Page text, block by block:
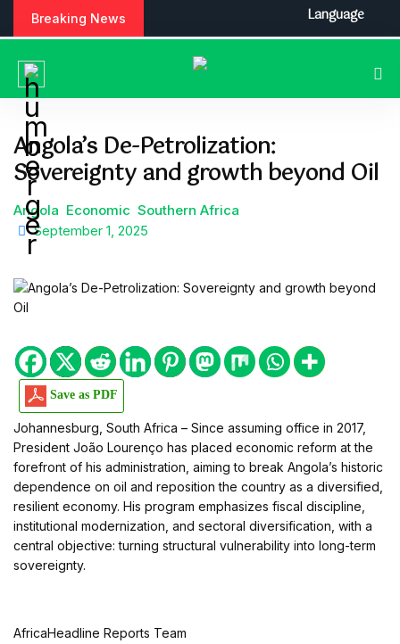
Breaking News
Angola’s De-Petrolization:
Sovereignty and growth beyond Oil
Angola Economic Southern Africa
September 1, 2025
Save as PDF
Johannesburg, South Africa – Since assuming office in 2017,
President João Lourenço has placed economic reform at the
forefront of his administration, aiming to break Angola’s historic
dependence on oil and reposition the country as a diversified,
resilient economy. His program emphasizes fiscal discipline,
institutional modernization, and sectoral diversification, with a
central objective: turning structural vulnerability into long-term
sovereignty.
AfricaHeadline Reports Team
Language